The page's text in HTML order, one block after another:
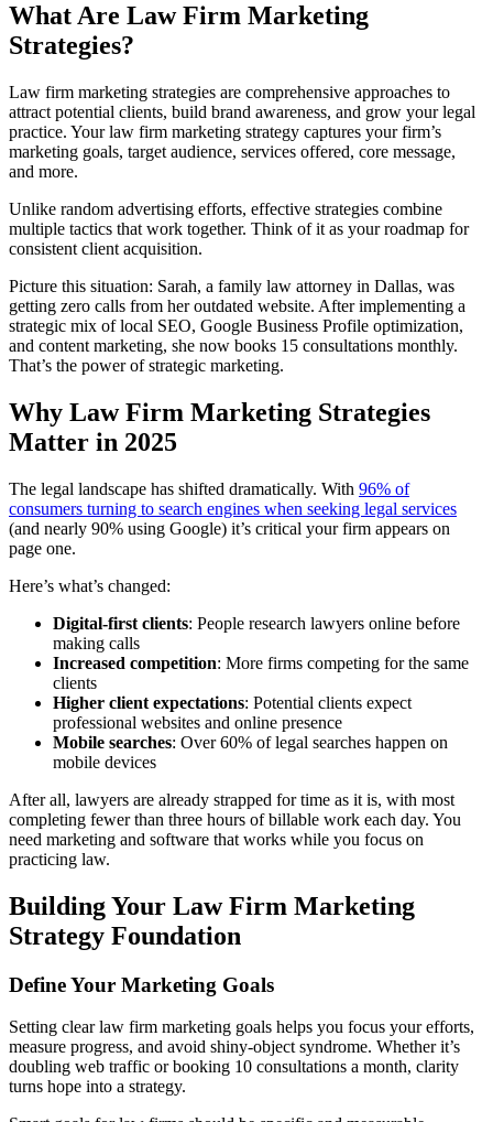
What Are Law Firm Marketing
Strategies?
Law firm marketing strategies are comprehensive approaches to
attract potential clients, build brand awareness, and grow your legal
practice. Your law firm marketing strategy captures your firm’s
marketing goals, target audience, services offered, core message,
and more.
Unlike random advertising efforts, effective strategies combine
multiple tactics that work together. Think of it as your roadmap for
consistent client acquisition.
Picture this situation: Sarah, a family law attorney in Dallas, was
getting zero calls from her outdated website. After implementing a
strategic mix of local SEO, Google Business Profile optimization,
and content marketing, she now books 15 consultations monthly.
That’s the power of strategic marketing.
Why Law Firm Marketing Strategies
Matter in 2025
The legal landscape has shifted dramatically. With 96% of
consumers turning to search engines when seeking legal services
(and nearly 90% using Google) it’s critical your firm appears on
page one.
Here’s what’s changed:
Digital-first clients: People research lawyers online before
making calls
Increased competition: More firms competing for the same
clients
Higher client expectations: Potential clients expect
professional websites and online presence
Mobile searches: Over 60% of legal searches happen on
mobile devices
After all, lawyers are already strapped for time as it is, with most
completing fewer than three hours of billable work each day. You
need marketing and software that works while you focus on
practicing law.
Building Your Law Firm Marketing
Strategy Foundation
Define Your Marketing Goals
Setting clear law firm marketing goals helps you focus your efforts,
measure progress, and avoid shiny-object syndrome. Whether it’s
doubling web traffic or booking 10 consultations a month, clarity
turns hope into a strategy.